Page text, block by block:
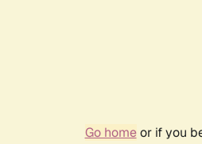
Go homeor if you